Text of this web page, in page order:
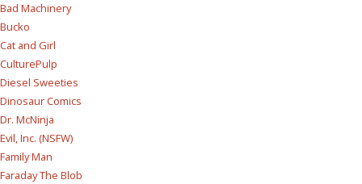
Bad Machinery
Bucko
Cat and Girl
CulturePulp
Diesel Sweeties
Dinosaur Comics
Dr. McNinja
Evil, Inc. (NSFW)
Family Man
Faraday The Blob